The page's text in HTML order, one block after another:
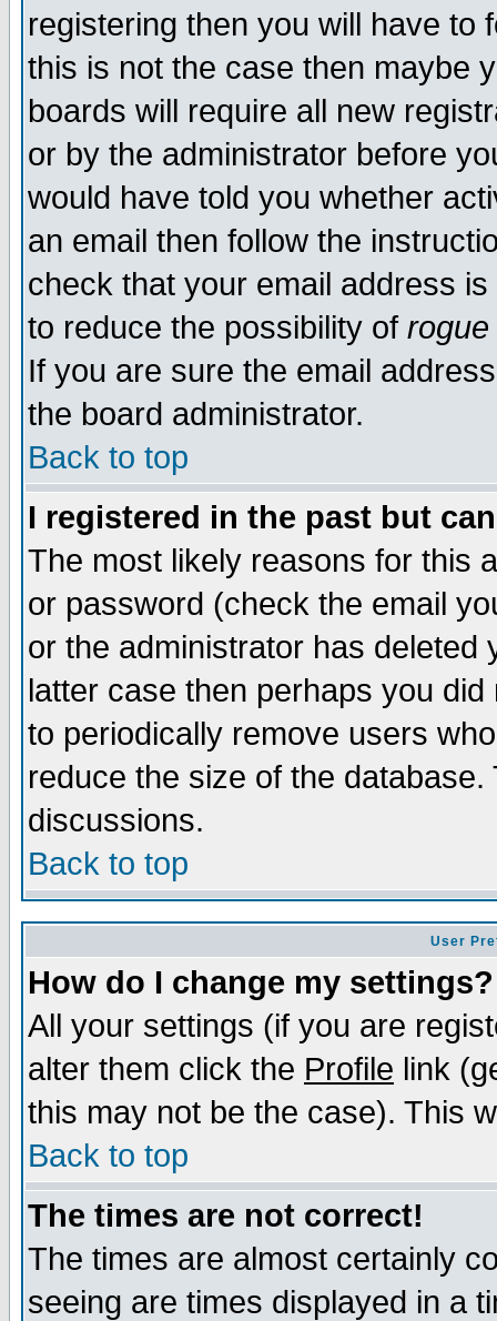
registering then you will have to
this is not the case then maybe
boards will require all new
or by the administrator before
would have told you whether
an email then follow the
check that your email address
to reduce the possibility of rogue
If you are sure the email
the board administrator.
Back to top
I registered in the past but
The most likely reasons for this
or password (check the email
or the administrator has
latter case then perhaps you
to periodically remove users
reduce the size of the
discussions.
Back to top
User
How do I change my settings?
All your settings (if you are
alter them click the Profile link
this may not be the case). This
Back to top
The times are not correct!
The times are almost certainly
seeing are times displayed in a